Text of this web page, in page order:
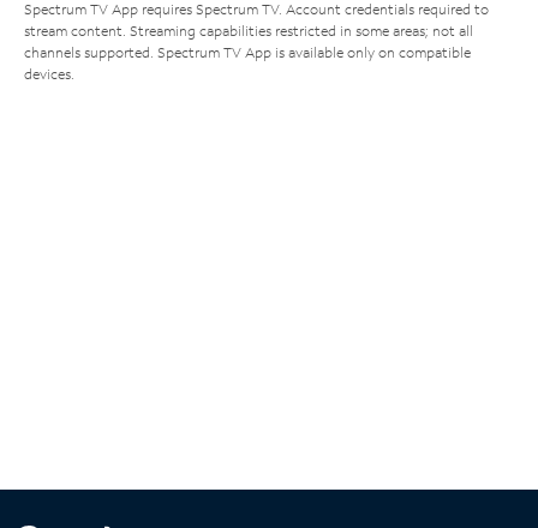
Spectrum TV App requires Spectrum TV. Account credentials required to
stream content. Streaming capabilities restricted in some areas; not all
channels supported. Spectrum TV App is available only on compatible
devices.